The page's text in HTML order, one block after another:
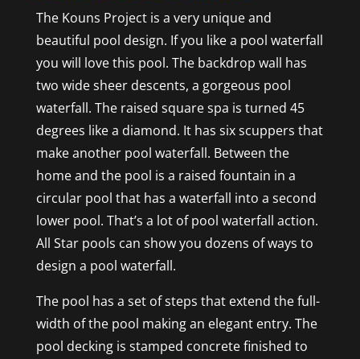
The Kouns Project is a very unique and
beautiful pool design. If you like a pool waterfall
you will love this pool. The backdrop wall has
two wide sheer descents, a gorgeous pool
waterfall. The raised square spa is turned 45
degrees like a diamond. It has six scuppers that
make another pool waterfall. Between the
home and the pool is a raised fountain in a
circular pool that has a waterfall into a second
lower pool. That’s a lot of pool waterfall action.
All Star pools can show you dozens of ways to
design a pool waterfall.
The pool has a set of steps that extend the full-
width of the pool making an elegant entry. The
pool decking is stamped concrete finished to